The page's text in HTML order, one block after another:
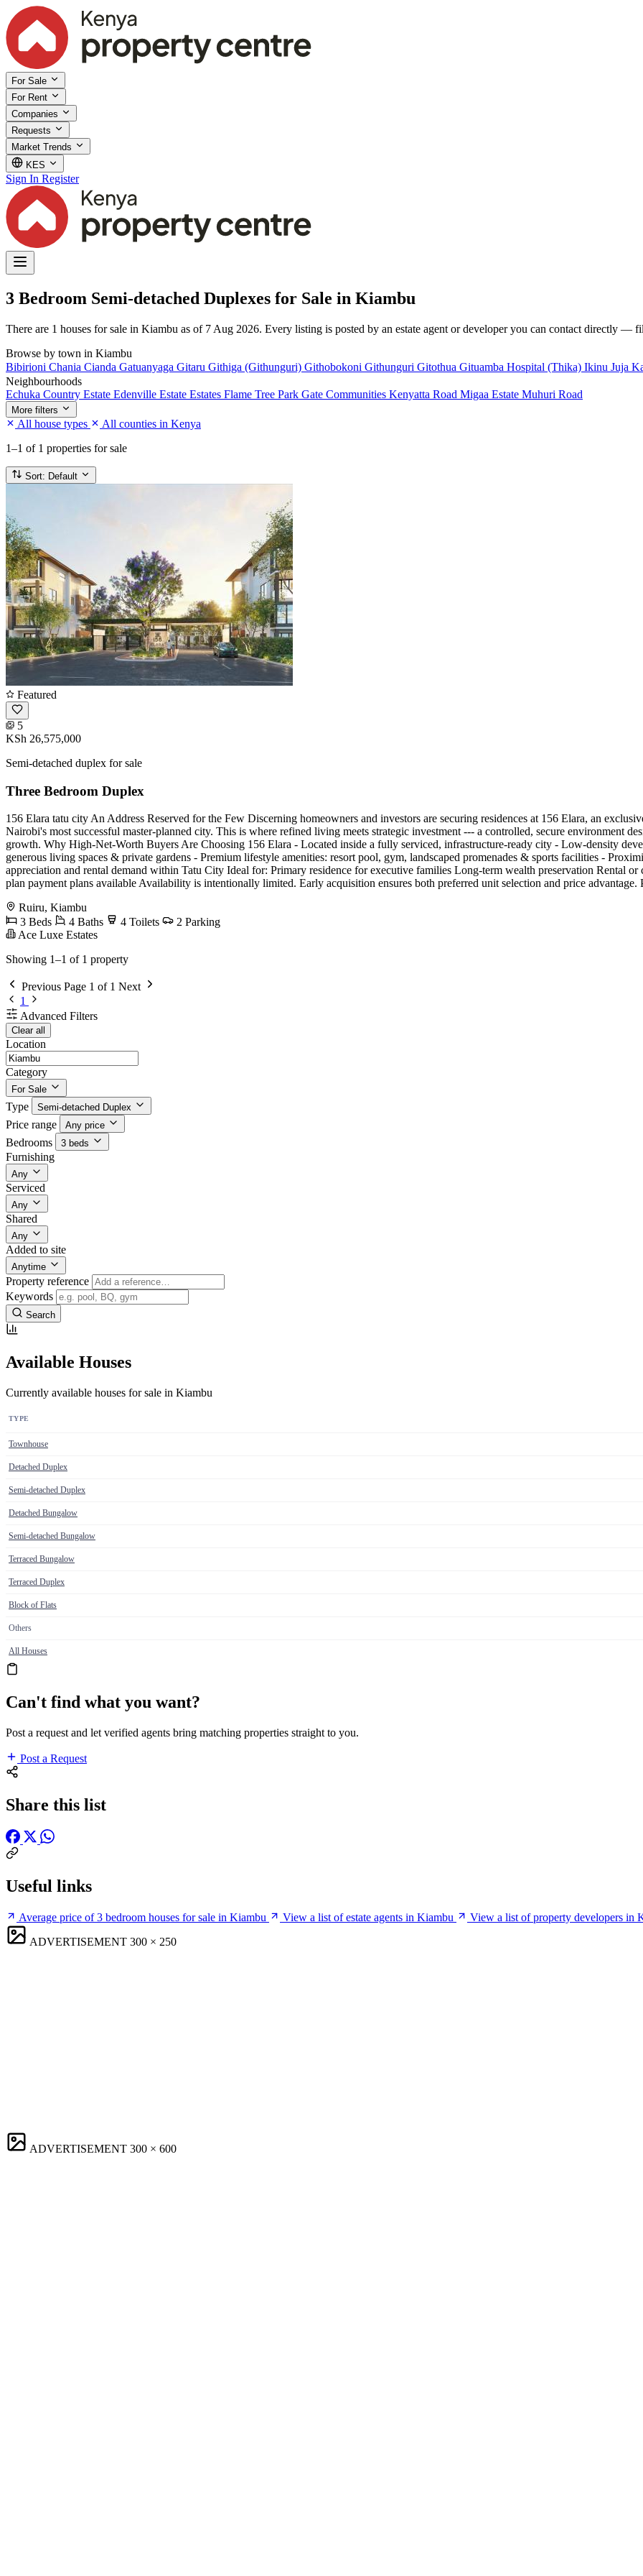
For Sale
For Rent
Companies
Requests
Market Trends
KES
Sign In Register
3 Bedroom Semi-detached Duplexes for Sale in Kiambu
There are 1 houses for sale in Kiambu as of 7 Aug 2026. Every listing is posted by an estate agent or developer you can contact directly —
Browse by town in Kiambu
Bibirioni Chania Cianda Gatuanyaga Gitaru Githiga (Githunguri) Githobokoni Githunguri Gitothua Gituamba Hospital (Thika) Ikinu Juja
Neighbourhoods
Echuka Country Estate Edenville Estate Estates Flame Tree Park Gate Communities Kenyatta Road Migaa Estate Muhuri Road
More filters
All house types
All counties in Kenya
1–1 of 1 properties for sale
Sort: Default
Featured
5
KSh 26,575,000
Semi-detached duplex for sale
Three Bedroom Duplex
156 Elara tatu city An Address Reserved for the Few Discerning homeowners and investors are securing residences at 156 Elara, an
Nairobi's most successful master-planned city. This is where refined living meets strategic investment --- a controlled, secure environment
growth. Why High-Net-Worth Buyers Are Choosing 156 Elara - Located inside a fully serviced, infrastructure-ready city - Low-density
generous living spaces & private gardens - Premium lifestyle amenities: resort pool, gym, landscaped promenades & sports facilities -
appreciation and rental demand within Tatu City Ideal for: Primary residence for executive families Long-term wealth preservation Rental
plan payment plans available Availability is intentionally limited. Early acquisition ensures both preferred unit selection and price
Ruiru, Kiambu
3 Beds
4 Baths 4 Toilets
2 Parking
Ace Luxe Estates
Showing 1–1 of 1 property
Previous Page 1 of 1 Next
1
Advanced Filters
Clear all
Location
Category
For Sale
Type Semi-detached Duplex
Price range Any price
Bedrooms 3 beds
Furnishing
Any
Serviced
Any
Shared
Any
Added to site
Anytime
Property reference
Keywords
Search
Available Houses
Currently available houses for sale in Kiambu
TYPE
Townhouse
Detached Duplex
Semi-detached Duplex
Detached Bungalow
Semi-detached Bungalow
Terraced Bungalow
Terraced Duplex
Block of Flats
Others
All Houses
Can't find what you want?
Post a request and let verified agents bring matching properties straight to you.
Post a Request
Share this list
Useful links
Average price of 3 bedroom houses for sale in Kiambu View a list of estate agents in Kiambu
View a list of property developers in
ADVERTISEMENT 300 × 250
ADVERTISEMENT 300 × 600